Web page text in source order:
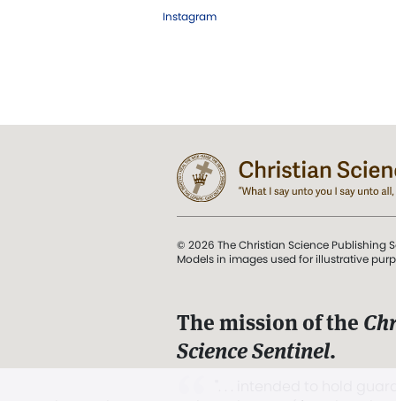
Instagram
© 2026 The Christian Science Publishing
Models in images used for illustrative
The mission of the
Science Sentinel.